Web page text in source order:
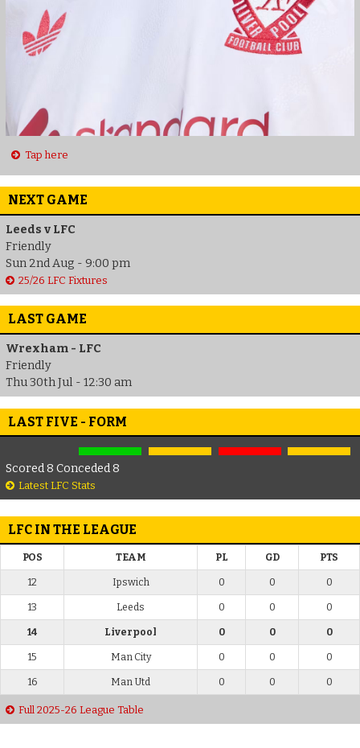
Tap here
NEXT GAME
Leeds v LFC
Friendly
Sun 2nd Aug - 9:00 pm
25/26 LFC Fixtures
LAST GAME
Wrexham - LFC
Friendly
Thu 30th Jul - 12:30 am
LAST FIVE - FORM
Scored 8 Conceded 8
Latest LFC Stats
LFC IN THE LEAGUE
POS TEAM PL GD PTS
12 Ipswich 0 0 0
13 Leeds 0 0 0
14 Liverpool 0 0 0
15 Man City 0 0 0
16 Man Utd 0 0 0
Full 2025-26 League Table